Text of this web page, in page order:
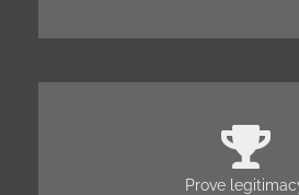
Prove